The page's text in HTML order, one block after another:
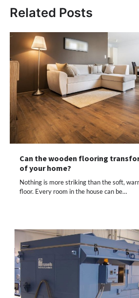
Related Posts
Can the wooden flooring
of your home?
Nothing is more striking than the soft,
floor. Every room in the house can be…